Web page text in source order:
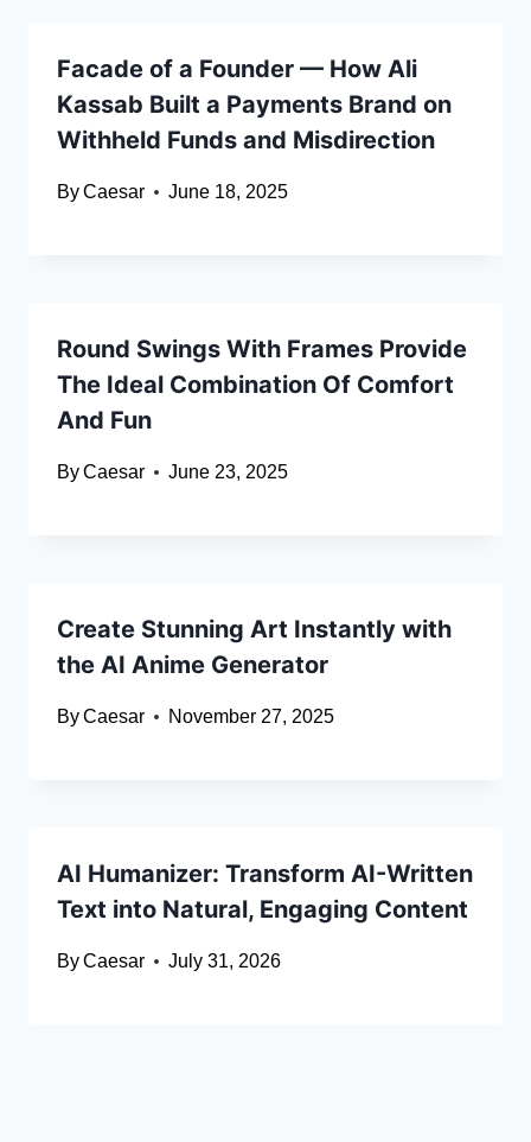
Facade of a Founder — How Ali
Kassab Built a Payments Brand on
Withheld Funds and Misdirection
ByCaesar June 18, 2025
Round Swings With Frames Provide
The Ideal Combination Of Comfort
And Fun
ByCaesar June 23, 2025
Create Stunning Art Instantly with
the AI Anime Generator
ByCaesar November 27, 2025
AI Humanizer: Transform AI-Written
Text into Natural, Engaging Content
ByCaesar July 31, 2026